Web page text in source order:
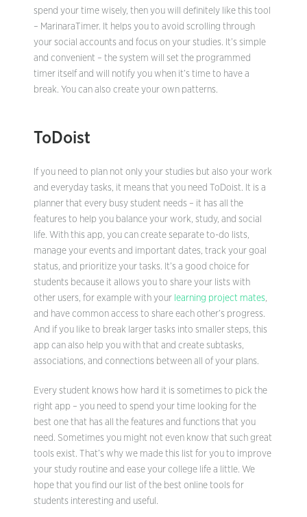
spend your time wisely, then you will definitely like this tool
– MarinaraTimer. It helps you to avoid scrolling through
your social accounts and focus on your studies. It’s simple
and convenient – the system will set the programmed
timer itself and will notify you when it’s time to have a
break. You can also create your own patterns.
ToDoist
If you need to plan not only your studies but also your work
and everyday tasks, it means that you need ToDoist. It is a
planner that every busy student needs – it has all the
features to help you balance your work, study, and social
life. With this app, you can create separate to-do lists,
manage your events and important dates, track your goal
status, and prioritize your tasks. It’s a good choice for
students because it allows you to share your lists with
other users, for example with your learning project mates,
and have common access to share each other’s progress.
And if you like to break larger tasks into smaller steps, this
app can also help you with that and create subtasks,
associations, and connections between all of your plans.
Every student knows how hard it is sometimes to pick the
right app – you need to spend your time looking for the
best one that has all the features and functions that you
need. Sometimes you might not even know that such great
tools exist. That’s why we made this list for you to improve
your study routine and ease your college life a little. We
hope that you find our list of the best online tools for
students interesting and useful.